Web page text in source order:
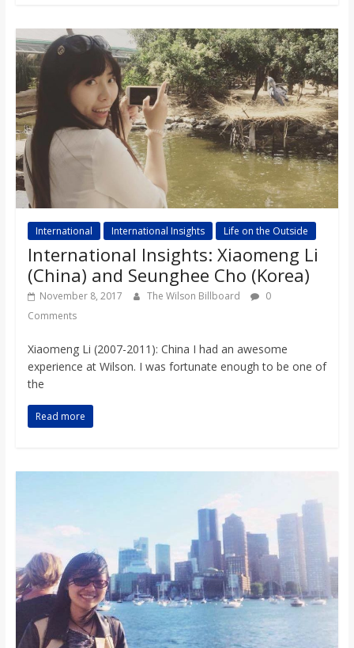
International International Insights Life on the Outside
International Insights: Xiaomeng Li
(China) and Seunghee Cho (Korea)
November 8, 2017 The Wilson Billboard
0
Comments
Xiaomeng Li (2007-2011): China I had an awesome
experience at Wilson. I was fortunate enough to be one of
the
Read more